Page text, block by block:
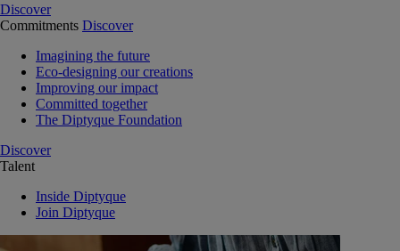
Discover
Commitments Discover
Imagining the future
Eco-designing our creations
Improving our impact
Committed together
The Diptyque Foundation
Discover
Talent
Inside Diptyque
Join Diptyque